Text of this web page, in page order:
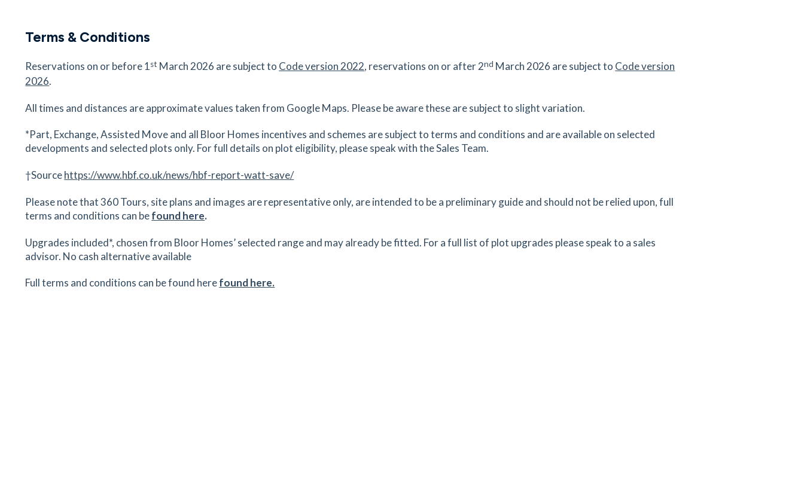
Terms & Conditions
Reservations on or before 1st March 2026 are subject to Code version 2022, reservations on or after 2nd March 2026 are subject to Code version
2026.
All times and distances are approximate values taken from Google Maps. Please be aware these are subject to slight variation.
*Part, Exchange, Assisted Move and all Bloor Homes incentives and schemes are subject to terms and conditions and are available on selected
developments and selected plots only. For full details on plot eligibility, please speak with the Sales Team.
†Sourcehttps://www.hbf.co.uk/news/hbf-report-watt-save/
Please note that 360 Tours, site plans and images are representative only, are intended to be a preliminary guide and should not be relied upon, full
terms and conditions can befound here.
Upgrades included*, chosen from Bloor Homes’ selected range and may already be fitted. For a full list of plot upgrades please speak to a sales
advisor. No cash alternative available
Full terms and conditions can be found herefound here.